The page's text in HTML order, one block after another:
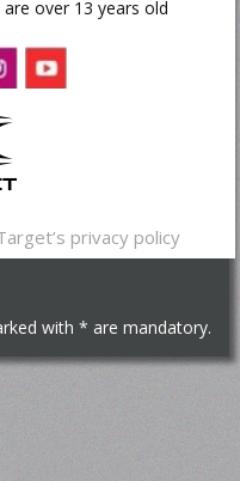
with * are mandatory.
over 13 years old
privacy policy